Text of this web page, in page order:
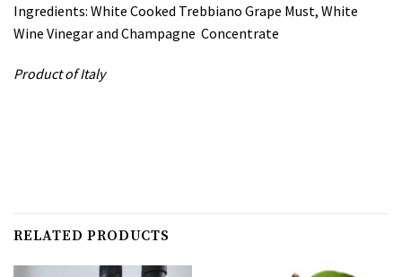
Ingredients: White Cooked Trebbiano Grape Must, White
Wine Vinegar and Champagne Concentrate
Product of Italy
RELATED PRODUCTS